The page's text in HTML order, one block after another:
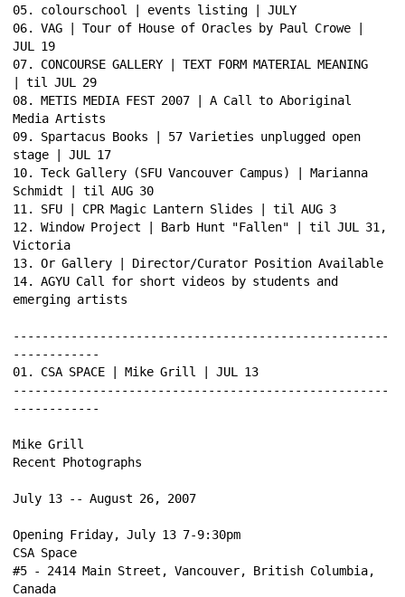
05. colourschool | events listing | JULY
06. VAG | Tour of House of Oracles by Paul Crowe |
JUL 19
07. CONCOURSE GALLERY | TEXT FORM MATERIAL MEANING
| til JUL 29
08. METIS MEDIA FEST 2007 | A Call to Aboriginal
Media Artists
09. Spartacus Books | 57 Varieties unplugged open
stage | JUL 17
10. Teck Gallery (SFU Vancouver Campus) | Marianna
Schmidt | til AUG 30
11. SFU | CPR Magic Lantern Slides | til AUG 3
12. Window Project | Barb Hunt "Fallen" | til JUL 31,
Victoria
13. Or Gallery | Director/Curator Position Available
14. AGYU Call for short videos by students and
emerging artists
----------------------------------------------------
------------
01. CSA SPACE | Mike Grill | JUL 13
----------------------------------------------------
------------
Mike Grill
Recent Photographs
July 13 -- August 26, 2007
Opening Friday, July 13 7-9:30pm
CSA Space
#5 - 2414 Main Street, Vancouver, British Columbia,
Canada